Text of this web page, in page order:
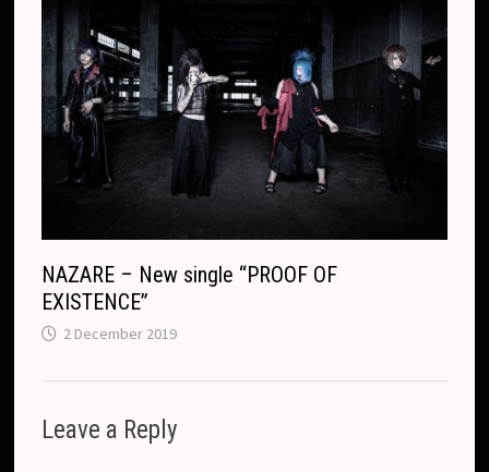
NAZARE – New single “PROOF OF
EXISTENCE”
2 December 2019
Leave a Reply